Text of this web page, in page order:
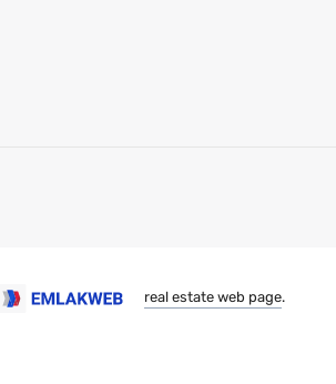
real estate web page.